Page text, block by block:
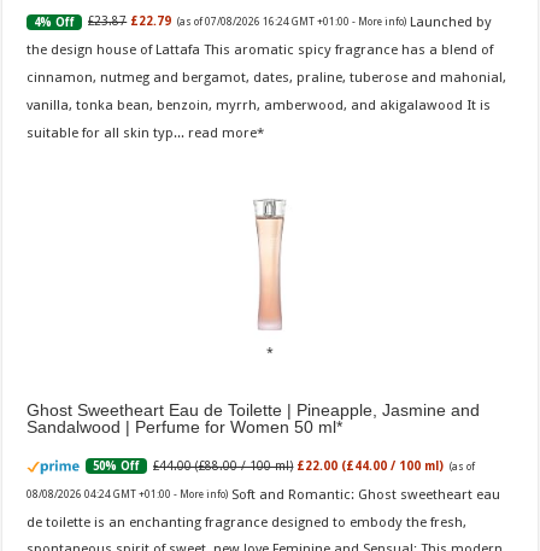
4% Off £23.87 £22.79 (as of 07/08/2026 16:24 GMT +01:00 - More info) Launched by
the design house of Lattafa This aromatic spicy fragrance has a blend of
cinnamon, nutmeg and bergamot, dates, praline, tuberose and mahonial,
vanilla, tonka bean, benzoin, myrrh, amberwood, and akigalawood It is
suitable for all skin typ... read more
Ghost Sweetheart Eau de Toilette | Pineapple, Jasmine and
Sandalwood | Perfume for Women 50 ml
50% Off £44.00 (£88.00 / 100 ml) £22.00 (£44.00 / 100 ml) (as of
08/08/2026 04:24 GMT +01:00 - More info) Soft and Romantic: Ghost sweetheart eau
de toilette is an enchanting fragrance designed to embody the fresh,